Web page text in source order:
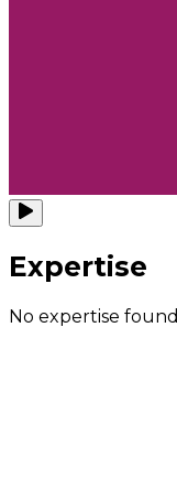
Expertise
No expertise found